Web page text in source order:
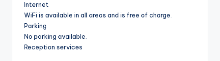
Internet
WiFi is available in all areas and is free of charge.
Parking
No parking available.
Reception services